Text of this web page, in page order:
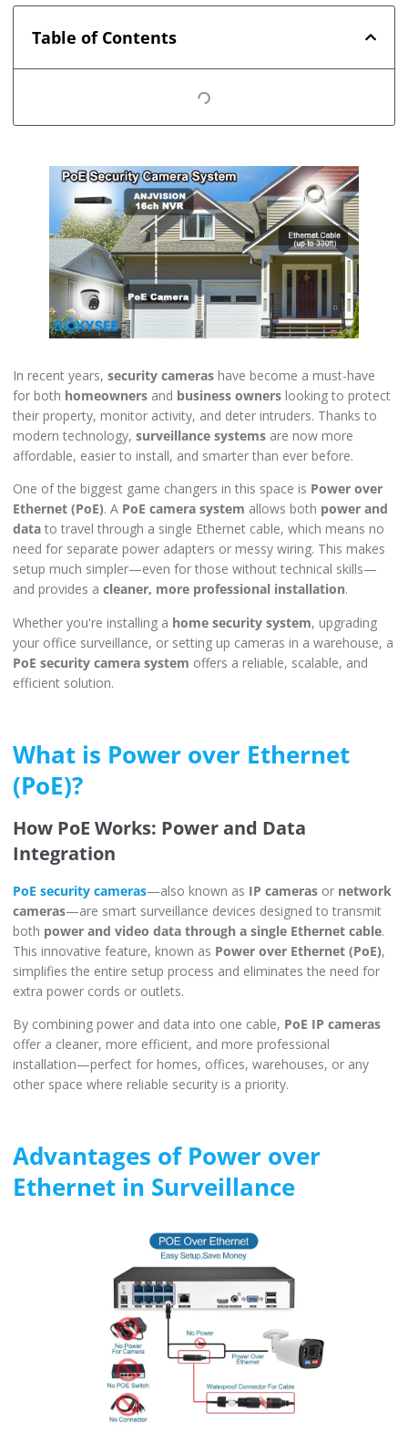
Table of Contents
In recent years, security cameras have become a must-have
for both homeowners and business owners looking to protect
their property, monitor activity, and deter intruders. Thanks to
modern technology, surveillance systems are now more
affordable, easier to install, and smarter than ever before.
One of the biggest game changers in this space is Power over
Ethernet (PoE). A PoE camera system allows both power and
data to travel through a single Ethernet cable, which means no
need for separate power adapters or messy wiring. This makes
setup much simpler—even for those without technical skills—
and provides a cleaner, more professional installation.
Whether you're installing a home security system, upgrading
your office surveillance, or setting up cameras in a warehouse, a
PoE security camera system offers a reliable, scalable, and
efficient solution.
What is Power over Ethernet
(PoE)?
How PoE Works: Power and Data
Integration
PoE security cameras—also known as IP cameras or network
cameras—are smart surveillance devices designed to transmit
both power and video data through a single Ethernet cable.
This innovative feature, known as Power over Ethernet (PoE),
simplifies the entire setup process and eliminates the need for
extra power cords or outlets.
By combining power and data into one cable, PoE IP cameras
offer a cleaner, more efficient, and more professional
installation—perfect for homes, offices, warehouses, or any
other space where reliable security is a priority.
Advantages of Power over
Ethernet in Surveillance